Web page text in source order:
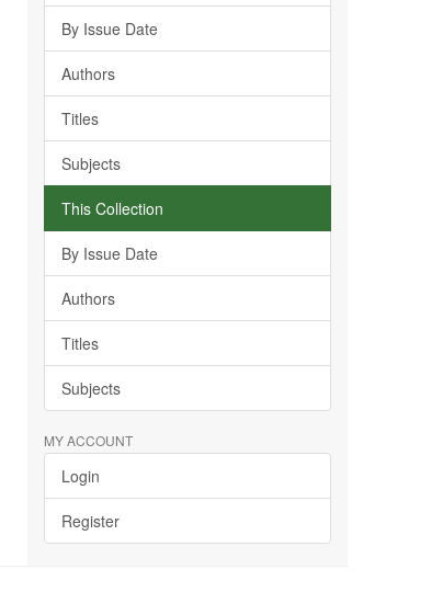
By Issue Date
Authors
Titles
Subjects
This Collection
By Issue Date
Authors
Titles
Subjects
MY ACCOUNT
Login
Register